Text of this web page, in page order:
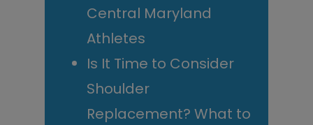
Central Maryland
Athletes
Is It Time to Consider
Shoulder
Replacement? What to